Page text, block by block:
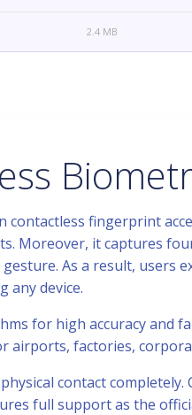
2.4 MB
contactless fingerprint
Moreover, it captures
As a result, users
any device.
for high accuracy and
airports, factories,
contact
full support as the